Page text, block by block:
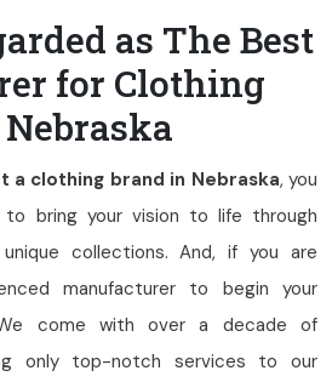
as The Best
for Clothing
a clothing brand in Nebraska, you
to bring your vision to life through
collections. And, if you are
manufacturer to begin your
come with over a decade of
only top-notch services to our